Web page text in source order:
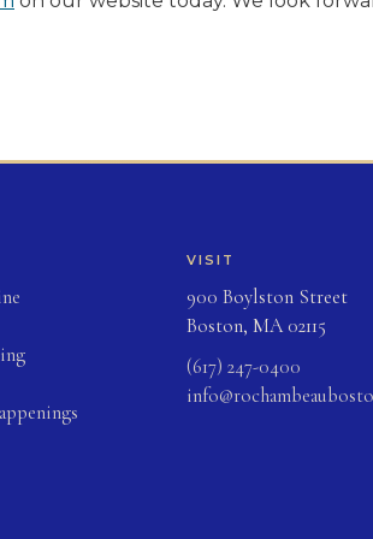
(opens in new tab)
in new tab)
VISIT
900 Boylston Street
Boston, MA 02115
(617) 247-0400